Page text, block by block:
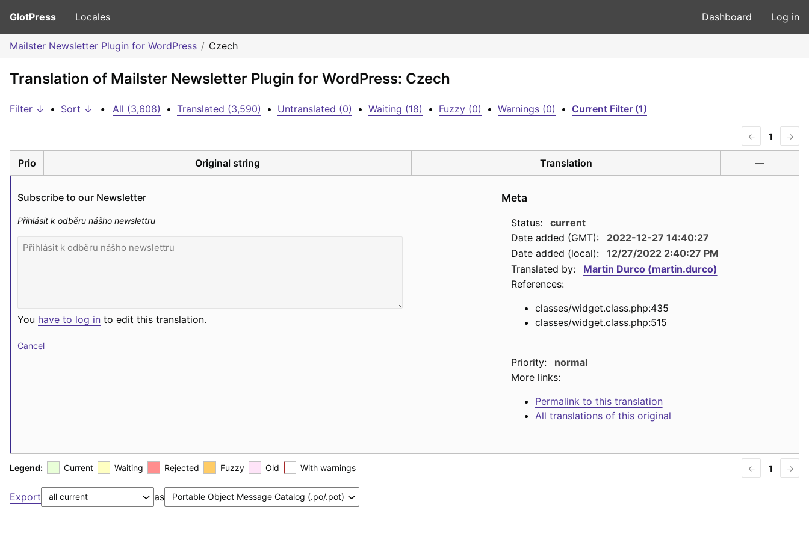
GlotPress Locales Dashboard Log in
Mailster Newsletter Plugin for WordPress Czech
Translation of Mailster Newsletter Plugin for WordPress: Czech
Filter ↓ • Sort ↓ • All (3,608) • Translated (3,590) • Untranslated (0) • Waiting (18) • Fuzzy (0) • Warnings (0) • Current Filter (1)
← 1 →
Prio Original string Translation —
Subscribe to our Newsletter
Přihlásit k odběru nášho newslettru
You have to log in to edit this translation.
Cancel
Meta
Status:
current
Date added (GMT):
2022-12-27 14:40:27
Date added (local):
12/27/2022 2:40:27 PM
Translated by:
Martin Durco (martin.durco)
References:
classes/widget.class.php:435
classes/widget.class.php:515
Priority:
normal
More links:
Permalink to this translation
All translations of this original
Legend: Current Waiting Rejected Fuzzy Old With warnings ← 1 →
Export as